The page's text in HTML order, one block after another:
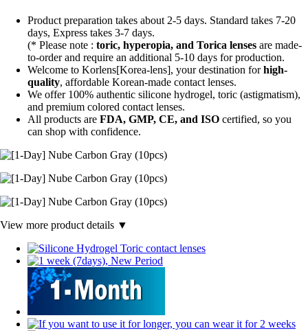
Product preparation takes about 2-5 days. Standard takes 7-20
days, Express takes 3-7 days.
(* Please note : toric, hyperopia, and Torica lenses are made-
to-orderand require an additional 5-10 days for production.
Welcome to Korlens[Korea-lens], your destination forhigh-
quality, affordable Korean-made contact lenses.
We offer 100% authentic silicone hydrogel, toric (astigmatism),
and premium colored contact lenses.
All products are FDA, GMP, CE, and ISO certified, so you
can shop with confidence.
View more product details ▼